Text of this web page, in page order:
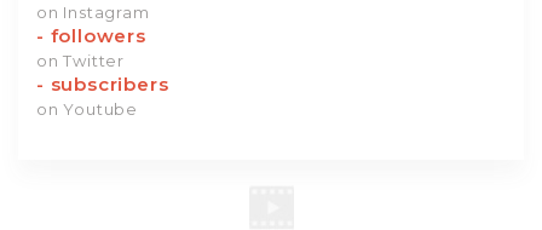
on Instagram
- followers
on Twitter
- subscribers
on Youtube